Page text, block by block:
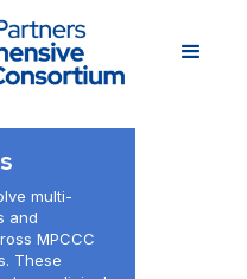
multi-
and
MPCCC
These